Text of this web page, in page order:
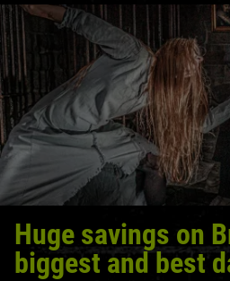
Huge savings on
biggest and best